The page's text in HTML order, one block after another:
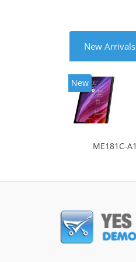
New Arrivals
New
ME181C-A1